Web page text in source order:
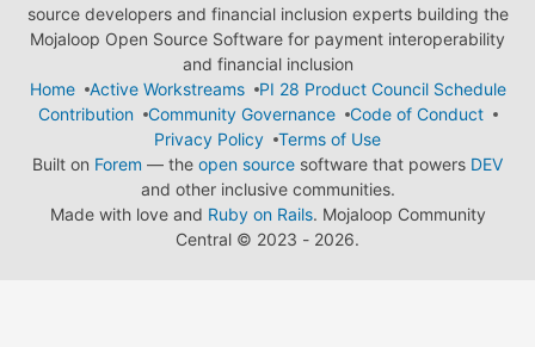
source developers and financial inclusion experts building the
Mojaloop Open Source Software for payment interoperability
and financial inclusion
Home
Active Workstreams
PI 28 Product Council Schedule
Contribution
Community Governance
Code of Conduct
Privacy Policy
Terms of Use
Built on Forem — the open source software that powers DEV
and other inclusive communities.
Made with love and Ruby on Rails. Mojaloop Community
Central © 2023 - 2026.